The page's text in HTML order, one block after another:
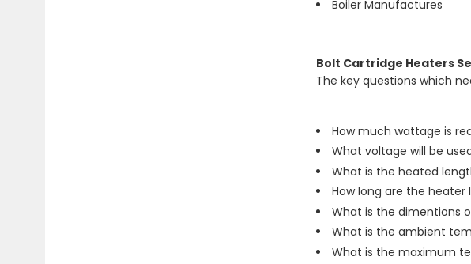
Boiler Manufactures
Bolt Cartridge Heaters
The key questions which
How much wattage is
What voltage will be
What is the heated
How long are the heater
What is the dimentions
What is the ambient
What is the maximum